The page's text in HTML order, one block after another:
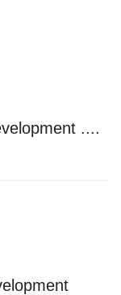
....